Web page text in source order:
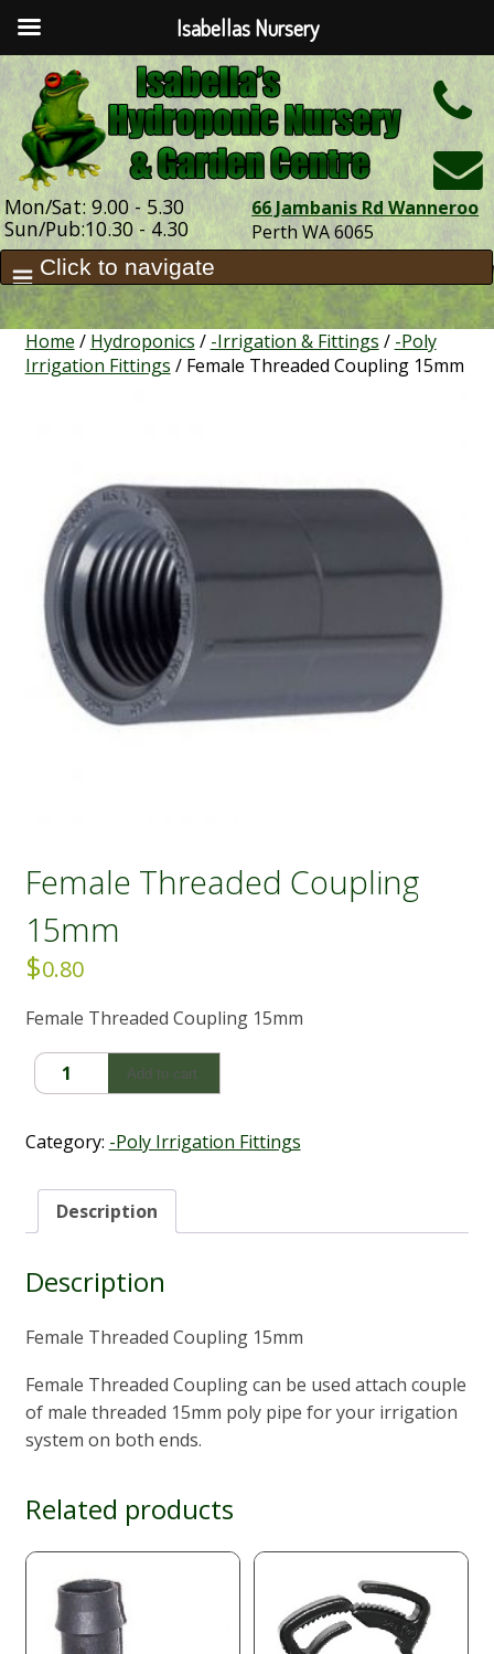
Mon/Sat: 9.00 - 5.30
Sun/Pub:10.30 - 4.30
66 Jambanis Rd Wanneroo
Perth WA 6065
Home / Hydroponics / -Irrigation & Fittings / -Poly
Irrigation Fittings / Female Threaded Coupling 15mm
Female Threaded Coupling
15mm
$0.80
Female Threaded Coupling 15mm
Female
Threaded
15mm
quantity
Add to cart
Category: -Poly Irrigation Fittings
Description
Description
Female Threaded Coupling 15mm
Female Threaded Coupling can be used attach couple
of male threaded 15mm poly pipe for your irrigation
system on both ends.
Related products
Isabellas Nursery